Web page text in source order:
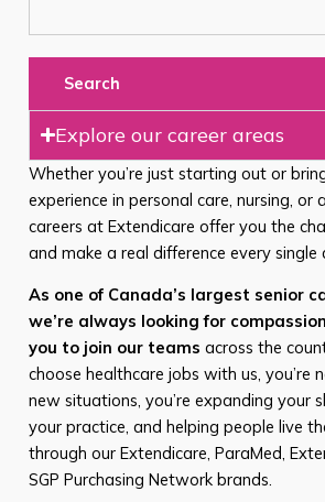
Search
Explore our career areas
Whether you’re just starting out or
experience in personal care, nursing, or
careers at Extendicare offer you the
and make a real difference every single
As one of Canada’s largest senior
we’re always looking for
you to join our teams across the
choose healthcare jobs with us, you’re
new situations, you’re expanding your
your practice, and helping people live
through our Extendicare, ParaMed,
SGP Purchasing Network brands.